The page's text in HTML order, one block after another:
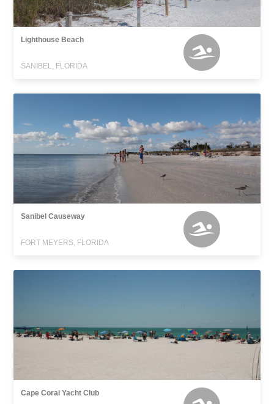
Lighthouse Beach
SANIBEL, FLORIDA
Sanibel Causeway
FORT MEYERS, FLORIDA
Cape Coral Yacht Club